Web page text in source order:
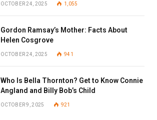
OCTOBER 24, 2025 1,055
Gordon Ramsay’s Mother: Facts About
Helen Cosgrove
OCTOBER 24, 2025 941
Who Is Bella Thornton? Get to Know Connie
Angland and Billy Bob’s Child
OCTOBER 9, 2025 921